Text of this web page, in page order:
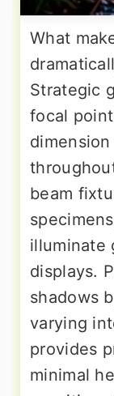
What
Strategic
focal
beam
illuminate
displays.
shadows
varying
provides
minimal